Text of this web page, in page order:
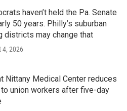
haven’t held the Pa. Senate
50 years. Philly’s suburban
districts may change that
4, 2026
Nittany Medical Center reduces
union workers after five-day